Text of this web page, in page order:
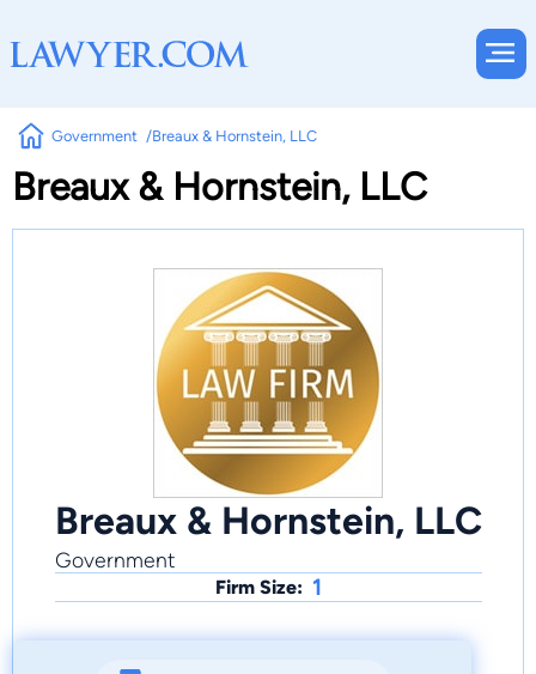
Government Breaux & Hornstein, LLC
Breaux & Hornstein, LLC
Breaux & Hornstein, LLC
Government
Firm Size: 1